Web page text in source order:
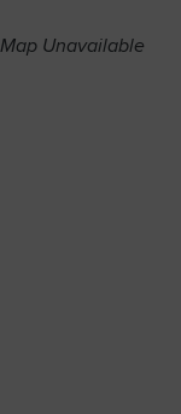
Map Unavailable